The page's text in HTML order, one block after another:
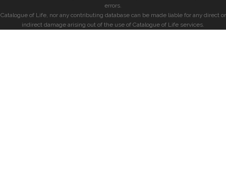
errors.
Catalogue of Life, nor any contributing database can be made liable for any direct or
indirect damage arising out of the use of Catalogue of Life services.